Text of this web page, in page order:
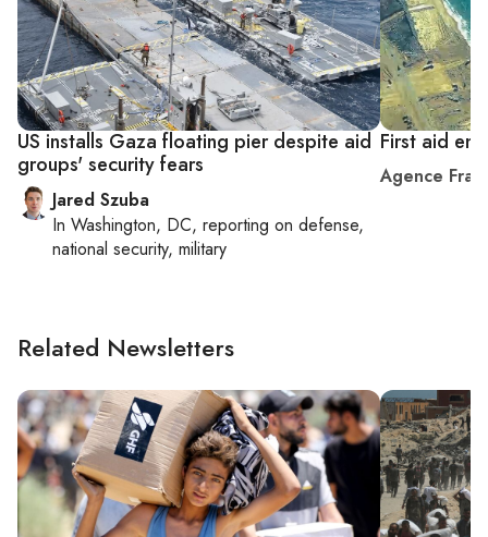
US installs Gaza floating pier despite aid
groups' security fears
Jared Szuba
In Washington, DC, reporting on defense,
national security, military
First aid
Agence
Related Newsletters